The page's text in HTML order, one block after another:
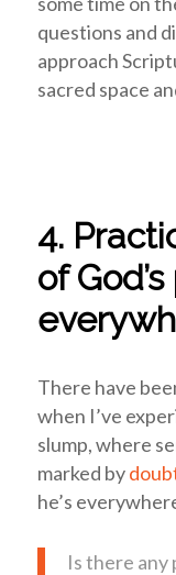
questions and
approach
sacred space
4.
of
There have
when I’ve
slump, where
marked by
he’s
Is there any